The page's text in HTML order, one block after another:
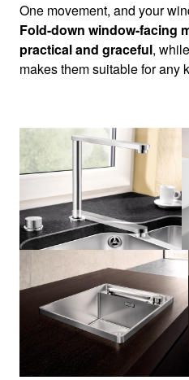
One movement, and your
Fold-down window-facing
practical and graceful,
makes them suitable for any